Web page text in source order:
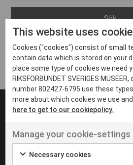
Arvika
Avesta
Bara
Boden
Borås
Eksjö
Eskilstuna
Inga inlägg hittades
UT VENENATIS NON
Ut venenatis non
This website uses
Cookies ("cookies") consist of small
contain data which is stored on your
place some type of cookies we need
RIKSFÖRBUNDET SVERIGES
number 802427-6795 use these
more about which cookies we use
here to get to our cookiepolicy.
Manage your cookie-settings
Necessary cookies